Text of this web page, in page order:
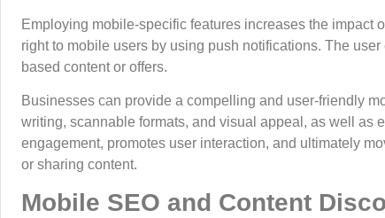
Employing mobile-specific features increases the impact
right to mobile users by using push notifications. The
based content or offers.
Businesses can provide a compelling and user-friendly
writing, scannable formats, and visual appeal, as well as
engagement, promotes user interaction, and ultimately
or sharing content.
Mobile SEO and Content